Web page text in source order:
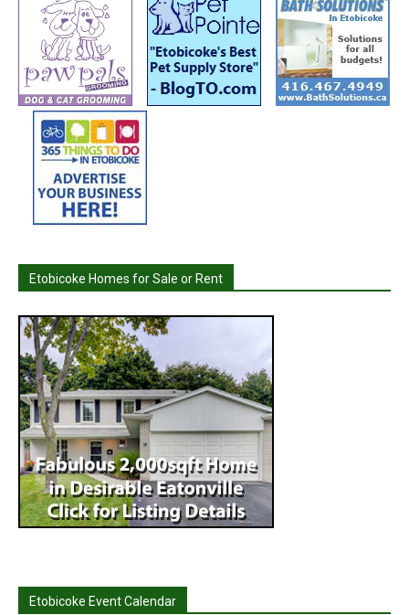
Etobicoke Homes for Sale or Rent
Etobicoke Event Calendar